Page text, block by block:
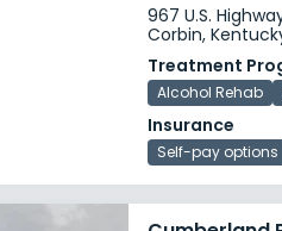
967 U.S.
Corbin,
Treatment
Alcohol Rehab
Insurance
Self-pay options